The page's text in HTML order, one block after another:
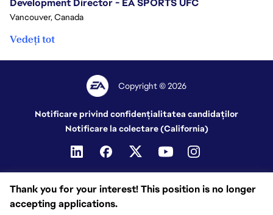
Thank you for your interest! This position is no longer
accepting applications.
Development Director - EA SPORTS UFC
Vancouver, Canada
Vedeți tot
Copyright © 2026
Notificare privind confidențialitatea candidaților
Notificare la colectare (California)